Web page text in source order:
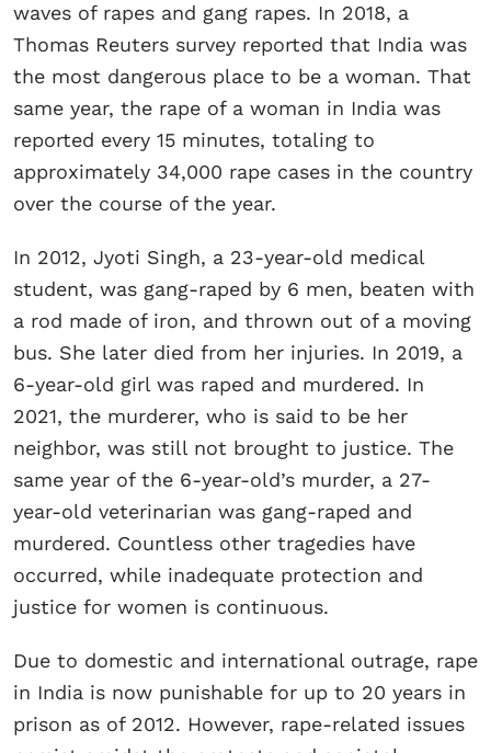
waves of rapes and gang rapes. In 2018, a
Thomas Reuters survey reported that India was
the most dangerous place to be a woman. That
same year, the rape of a woman in India was
reported every 15 minutes, totaling to
approximately 34,000 rape cases in the country
over the course of the year.
In 2012, Jyoti Singh, a 23-year-old medical
student, was gang-raped by 6 men, beaten with
a rod made of iron, and thrown out of a moving
bus. She later died from her injuries. In 2019, a
6-year-old girl was raped and murdered. In
2021, the murderer, who is said to be her
neighbor, was still not brought to justice. The
same year of the 6-year-old’s murder, a 27-
year-old veterinarian was gang-raped and
murdered. Countless other tragedies have
occurred, while inadequate protection and
justice for women is continuous.
Due to domestic and international outrage, rape
in India is now punishable for up to 20 years in
prison as of 2012. However, rape-related issues